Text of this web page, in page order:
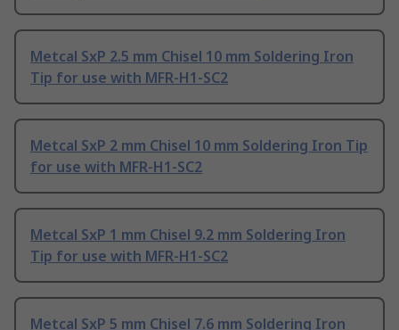
Metcal SxP 2.5 mm Chisel 10 mm Soldering Iron
Tip for use with MFR-H1-SC2
Metcal SxP 2 mm Chisel 10 mm Soldering Iron Tip
for use with MFR-H1-SC2
Metcal SxP 1 mm Chisel 9.2 mm Soldering Iron
Tip for use with MFR-H1-SC2
Metcal SxP 5 mm Chisel 7.6 mm Soldering Iron